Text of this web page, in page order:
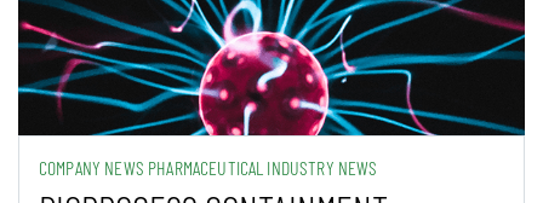
COMPANY NEWS PHARMACEUTICAL INDUSTRY NEWS